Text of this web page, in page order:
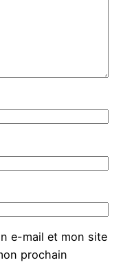
e-mail et mon site
prochain